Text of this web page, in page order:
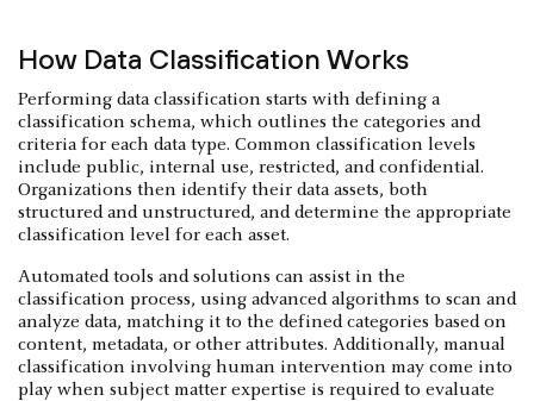
How Data Classification Works
Performing data classification starts with defining a
classification schema, which outlines the categories and
criteria for each data type. Common classification levels
include public, internal use, restricted, and confidential.
Organizations then identify their data assets, both
structured and unstructured, and determine the appropriate
classification level for each asset.
Automated tools and solutions can assist in the
classification process, using advanced algorithms to scan and
analyze data, matching it to the defined categories based on
content, metadata, or other attributes. Additionally, manual
classification involving human intervention may come into
play when subject matter expertise is required to evaluate